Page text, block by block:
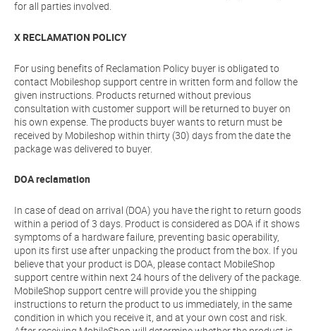
for all parties involved.
X RECLAMATION POLICY
For using benefits of Reclamation Policy buyer is obligated to
contact Mobileshop support centre in written form and follow the
given instructions. Products returned without previous
consultation with customer support will be returned to buyer on
his own expense. The products buyer wants to return must be
received by Mobileshop within thirty (30) days from the date the
package was delivered to buyer.
DOA reclamation
In case of dead on arrival (DOA) you have the right to return goods
within a period of 3 days. Product is considered as DOA if it shows
symptoms of a hardware failure, preventing basic operability,
upon its first use after unpacking the product from the box. If you
believe that your product is DOA, please contact MobileShop
support centre within next 24 hours of the delivery of the package.
MobileShop support centre will provide you the shipping
instructions to return the product to us immediately, in the same
condition in which you receive it, and at your own cost and risk.